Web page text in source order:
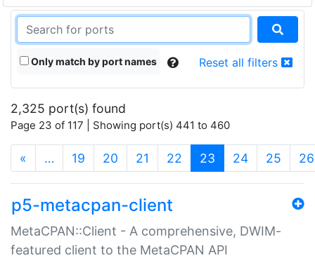
Only match by port names Reset all filters
2,325 port(s) found
Page 23 of 117 | Showing port(s) 441 to 460
« … 19 20 21 22 23 (current)
24 25 26
p5-metacpan-client
MetaCPAN::Client - A comprehensive, DWIM-
featured client to the MetaCPAN API